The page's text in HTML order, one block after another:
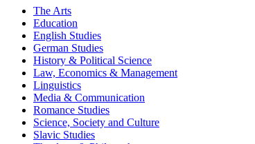
The Arts
Education
English Studies
German Studies
History & Political Science
Law, Economics & Management
Linguistics
Media & Communication
Romance Studies
Science, Society and Culture
Slavic Studies